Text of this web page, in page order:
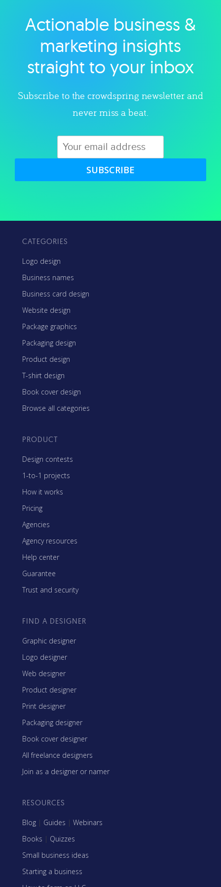
Explore category
Actionable business &
marketing insights
straight to your inbox
Subscribe to the crowdspring newsletter and
never miss a beat.
SUBSCRIBE
CATEGORIES
Logo design
Business names
Business card design
Website design
Package graphics
Packaging design
Product design
T-shirt design
Book cover design
Browse all categories
PRODUCT
Design contests
1-to-1 projects
How it works
Pricing
Agencies
Agency resources
Help center
Guarantee
Trust and security
FIND A DESIGNER
Graphic designer
Logo designer
Web designer
Product designer
Print designer
Packaging designer
Book cover designer
All freelance designers
Join as a designer or namer
RESOURCES
Blog | Guides | Webinars
Books | Quizzes
Small business ideas
Starting a business